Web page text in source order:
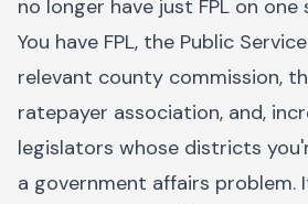
no longer have just FPL on
You have FPL, the Public
relevant county commission,
ratepayer association, and,
legislators whose districts
a government affairs problem.